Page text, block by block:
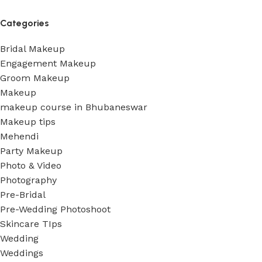
Categories
Bridal Makeup
Engagement Makeup
Groom Makeup
Makeup
makeup course in Bhubaneswar
Makeup tips
Mehendi
Party Makeup
Photo & Video
Photography
Pre-Bridal
Pre-Wedding Photoshoot
Skincare TIps
Wedding
Weddings